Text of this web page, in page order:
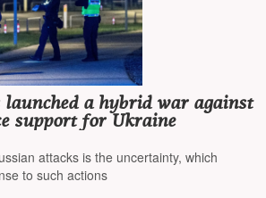
launched a hybrid war against
support for Ukraine
attacks is the uncertainty, which
to such actions